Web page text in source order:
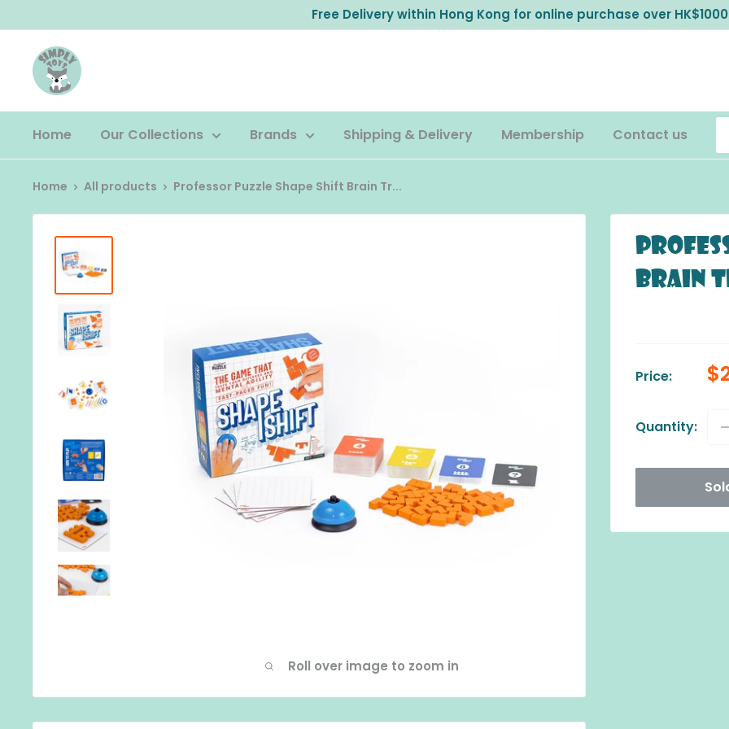
to
content
Free Delivery within Hong Kong for online purchase over HK$1000
Home Our Collections Brands Shipping & Delivery Membership Contact us
Home All products Professor Puzzle Shape Shift Brain Tr...
Roll over image to zoom in
Brain
Price:
Quantity: